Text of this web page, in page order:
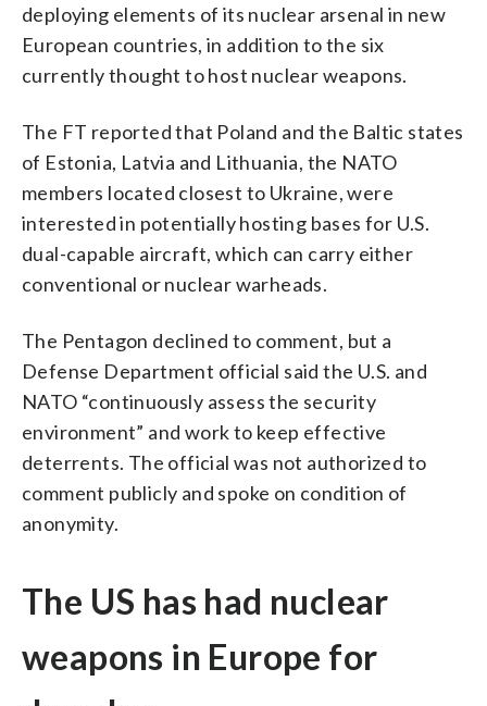
deploying elements of its nuclear arsenal in new
European countries, in addition to the six
currently thought to host nuclear weapons.
The FT reported that Poland and the Baltic states
of Estonia, Latvia and Lithuania, the NATO
members located closest to Ukraine, were
interested in potentially hosting bases for U.S.
dual-capable aircraft, which can carry either
conventional or nuclear warheads.
The Pentagon declined to comment, but a
Defense Department official said the U.S. and
NATO “continuously assess the security
environment” and work to keep effective
deterrents. The official was not authorized to
comment publicly and spoke on condition of
anonymity.
The US has had nuclear
weapons in Europe for